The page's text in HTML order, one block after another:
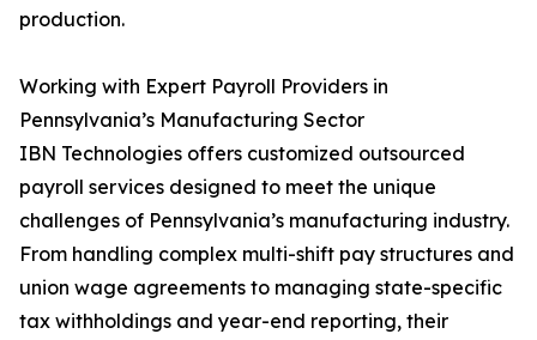
production.
Working with Expert Payroll Providers in
Pennsylvania’s Manufacturing Sector
IBN Technologies offers customized outsourced
payroll services designed to meet the unique
challenges of Pennsylvania’s manufacturing industry.
From handling complex multi-shift pay structures and
union wage agreements to managing state-specific
tax withholdings and year-end reporting, their